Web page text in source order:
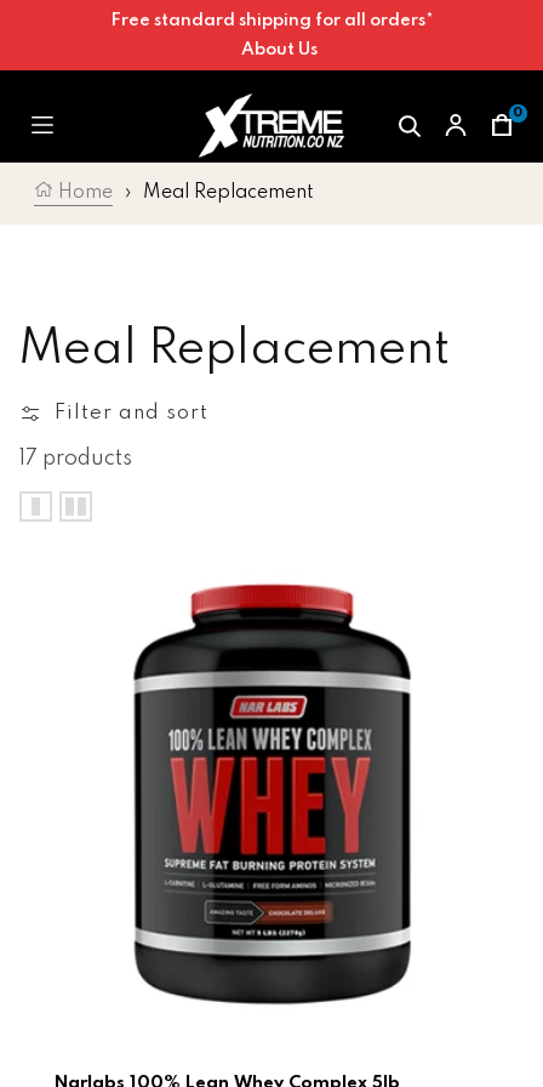
to contentFree standard shipping for all orders*
About Us
0
Home › Meal Replacement
Collection:
Meal Replacement
Filter and sort
17 products
Narlabs 100% Lean Whey Complex 5lb